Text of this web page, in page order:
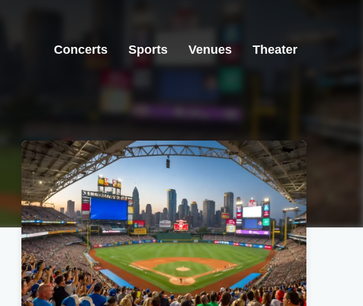
Concerts Sports Venues Theater